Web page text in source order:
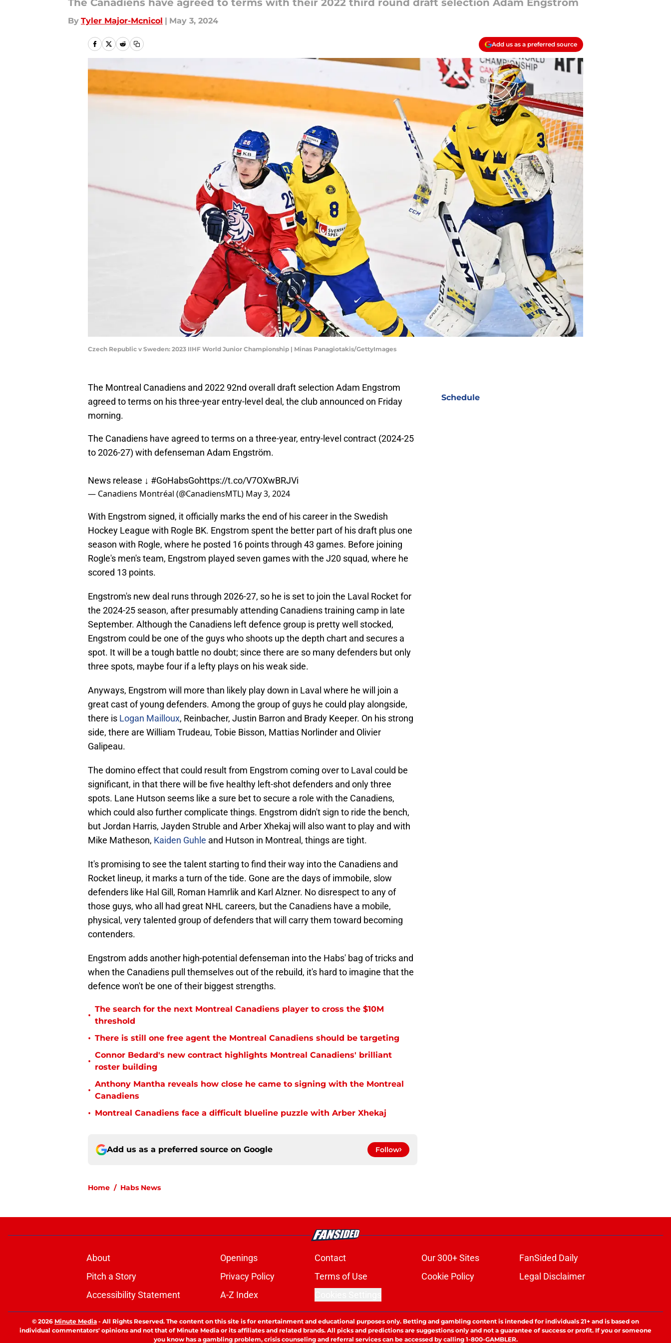
The Canadiens have agreed to terms with their 2022 third round draft selection Adam Engstrom
By Tyler Major-Mcnicol | May 3, 2024
Add us as a preferred source
Czech Republic v Sweden: 2023 IIHF World Junior Championship | Minas Panagiotakis/GettyImages
The Montreal Canadiens and 2022 92nd overall draft selection Adam Engstrom
agreed to terms on his three-year entry-level deal, the club announced on Friday
morning.
The Canadiens have agreed to terms on a three-year, entry-level contract (2024-25
to 2026-27) with defenseman Adam Engström.
News release ↓ #GoHabsGohttps://t.co/V7OXwBRJVi
— Canadiens Montréal (@CanadiensMTL) May 3, 2024
With Engstrom signed, it officially marks the end of his career in the Swedish
Hockey League with Rogle BK. Engstrom spent the better part of his draft plus one
season with Rogle, where he posted 16 points through 43 games. Before joining
Rogle's men's team, Engstrom played seven games with the J20 squad, where he
scored 13 points.
Engstrom's new deal runs through 2026-27, so he is set to join the Laval Rocket for
the 2024-25 season, after presumably attending Canadiens training camp in late
September. Although the Canadiens left defence group is pretty well stocked,
Engstrom could be one of the guys who shoots up the depth chart and secures a
spot. It will be a tough battle no doubt; since there are so many defenders but only
three spots, maybe four if a lefty plays on his weak side.
Anyways, Engstrom will more than likely play down in Laval where he will join a
great cast of young defenders. Among the group of guys he could play alongside,
there is Logan Mailloux, Reinbacher, Justin Barron and Brady Keeper. On his strong
side, there are William Trudeau, Tobie Bisson, Mattias Norlinder and Olivier
Galipeau.
The domino effect that could result from Engstrom coming over to Laval could be
significant, in that there will be five healthy left-shot defenders and only three
spots. Lane Hutson seems like a sure bet to secure a role with the Canadiens,
which could also further complicate things. Engstrom didn't sign to ride the bench,
but Jordan Harris, Jayden Struble and Arber Xhekaj will also want to play and with
Mike Matheson, Kaiden Guhle and Hutson in Montreal, things are tight.
It's promising to see the talent starting to find their way into the Canadiens and
Rocket lineup, it marks a turn of the tide. Gone are the days of immobile, slow
defenders like Hal Gill, Roman Hamrlik and Karl Alzner. No disrespect to any of
those guys, who all had great NHL careers, but the Canadiens have a mobile,
physical, very talented group of defenders that will carry them toward becoming
contenders.
Engstrom adds another high-potential defenseman into the Habs' bag of tricks and
when the Canadiens pull themselves out of the rebuild, it's hard to imagine that the
defence won't be one of their biggest strengths.
•
The search for the next Montreal Canadiens player to cross the $10M
threshold
• There is still one free agent the Montreal Canadiens should be targeting
•
Connor Bedard's new contract highlights Montreal Canadiens' brilliant
roster building
•
Anthony Mantha reveals how close he came to signing with the Montreal
Canadiens
• Montreal Canadiens face a difficult blueline puzzle with Arber Xhekaj
Add us as a preferred source on Google Follow
Home / Habs News
Schedule
About Openings Contact Our 300+ Sites
FanSided Daily
Pitch a Story
Privacy Policy Terms of Use Cookie Policy
Legal Disclaimer
Accessibility Statement
A-Z Index
© 2026 Minute Media - All Rights Reserved. The content on this site is for entertainment and educational purposes only. Betting and gambling content is intended for individuals 21+ and is based on
individual commentators' opinions and not that of Minute Media or its affiliates and related brands. All picks and predictions are suggestions only and not a guarantee of success or profit. If you or someone
you know has a gambling problem, crisis counseling and referral services can be accessed by calling 1-800-GAMBLER.